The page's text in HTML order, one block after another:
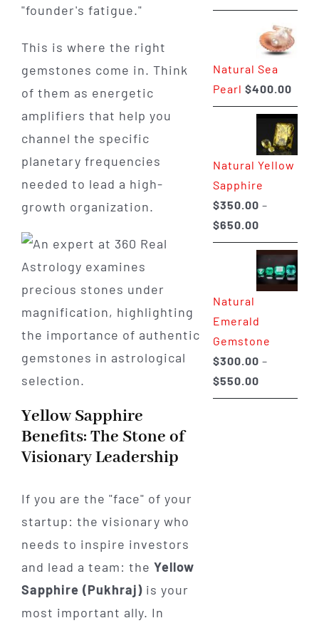
"founder's fatigue."
This is where the right
gemstones come in. Think
of them as energetic
amplifiers that help you
channel the specific
planetary frequencies
needed to lead a high-
growth organization.
Yellow Sapphire
Benefits: The Stone of
Visionary Leadership
If you are the "face" of your
startup: the visionary who
needs to inspire investors
and lead a team: the Yellow
Sapphire (Pukhraj)is your
most important ally. In
range:
through
Natural Sea
Pearl $400.00
Natural Yellow
Sapphire
$350.00 –
$650.00Price
range:
$350.00
through
Natural
Emerald
Gemstone
$300.00 –
$550.00Price
range: